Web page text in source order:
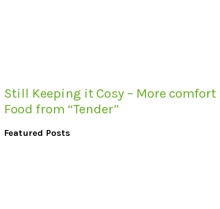
Still Keeping it Cosy – More comfort
Food from “Tender”
Featured Posts